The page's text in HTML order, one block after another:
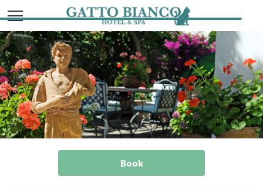
Italiano English
Book